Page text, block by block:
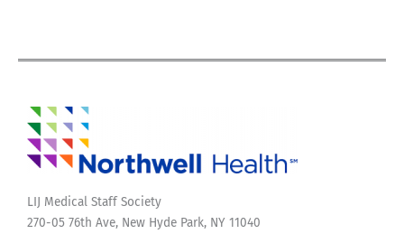
LIJ Medical Staff Society
270-05 76th Ave, New Hyde Park, NY 11040